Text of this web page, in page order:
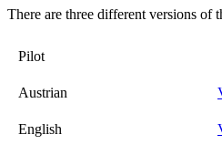
There are three different versions of
Pilot
Austrian
English